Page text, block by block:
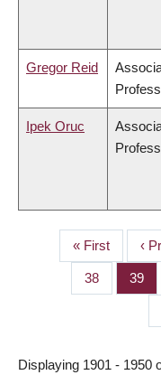
Gregor Reid
Ipek Oruc
PAGINATION
First
page
« First ‹
Page
38 Page
39
Displaying 1901 - 1950